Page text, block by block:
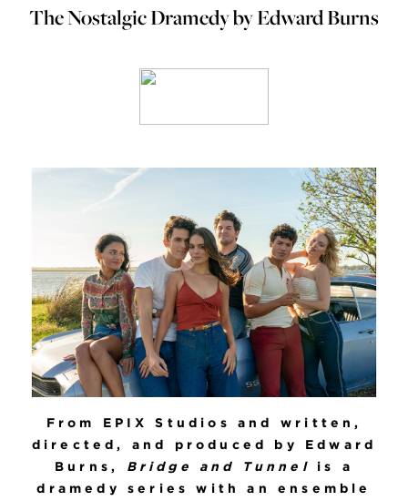
The Nostalgic Dramedy by Edward Burns
From EPIX Studios and written,
directed, and produced by Edward
Burns, Bridge and Tunnel
is a
dramedy series with an ensemble